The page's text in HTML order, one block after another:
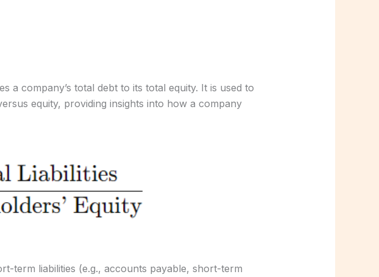
a company’s total debt to its total equity. It is used to
equity, providing insights into how a company
term liabilities (e.g., accounts payable, short-term